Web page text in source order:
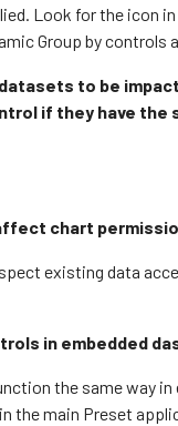
Look for the icon
Group by controls
to be
if they have the
chart
existing data
in embedded
the same way in
the main Preset